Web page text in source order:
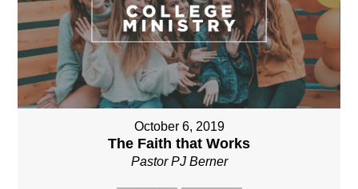
October 6, 2019
The Faith that Works
Pastor PJ Berner